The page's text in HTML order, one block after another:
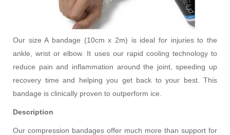
Our size A bandage (10cm x 2m) is ideal for injuries to the
ankle, wrist or elbow. It uses our rapid cooling technology to
reduce pain and inflammation around the joint, speeding up
recovery time and helping you get back to your best. This
bandage is clinically proven to outperform ice.
Description
Our compression bandages offer much more than support for